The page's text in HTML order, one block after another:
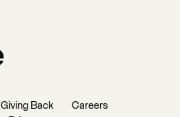
Giving Back
Careers